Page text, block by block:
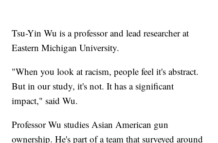
Tsu-Yin Wu is a professor and lead researcher at
Eastern Michigan University.
"When you look at racism, people feel it's abstract.
But in our study, it's not. It has a significant
impact," said Wu.
Professor Wu studies Asian American gun
ownership. He's part of a team that surveyed around